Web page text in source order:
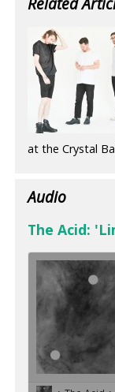
at the Crystal
Audio
The Acid: